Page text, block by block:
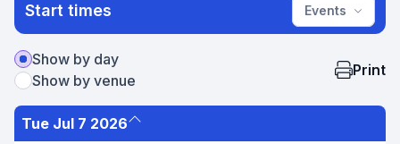
Start times Events
Show by day
Show by venue
Print
Tue Jul 7 2026